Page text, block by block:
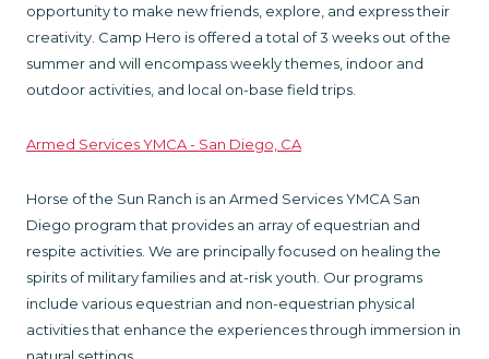
opportunity to make new friends, explore, and express their
creativity. Camp Hero is offered a total of 3 weeks out of the
summer and will encompass weekly themes, indoor and
outdoor activities, and local on-base field trips.
Armed Services YMCA - San Diego, CA
Horse of the Sun Ranch is an Armed Services YMCA San
Diego program that provides an array of equestrian and
respite activities. We are principally focused on healing the
spirits of military families and at-risk youth. Our programs
include various equestrian and non-equestrian physical
activities that enhance the experiences through immersion in